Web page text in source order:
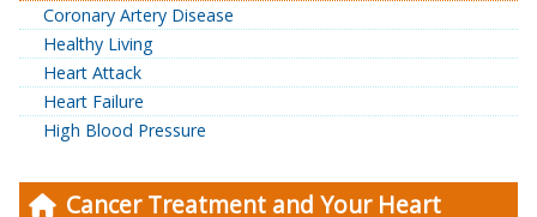
Cancer Treatment and Your Heart
Coronary Artery Disease
Healthy Living
Heart Attack
Heart Failure
High Blood Pressure